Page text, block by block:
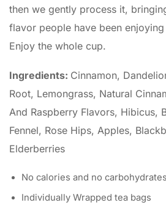
then we gently process it,
flavor people have been
Enjoy the whole cup.
Ingredients: Cinnamon,
Root, Lemongrass, Natural
And Raspberry Flavors, Hibicus,
Fennel, Rose Hips, Apples,
Elderberries
No calories and no carbohydrates
Individually Wrapped tea bags